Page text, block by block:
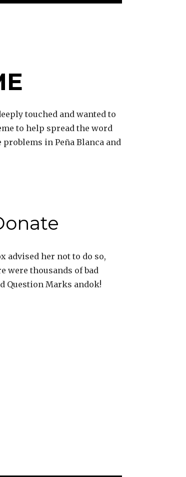
touched and wanted to
to help spread the word
in Peña Blanca and
advised her not to do so,
were thousands of bad
Question Marks andok!